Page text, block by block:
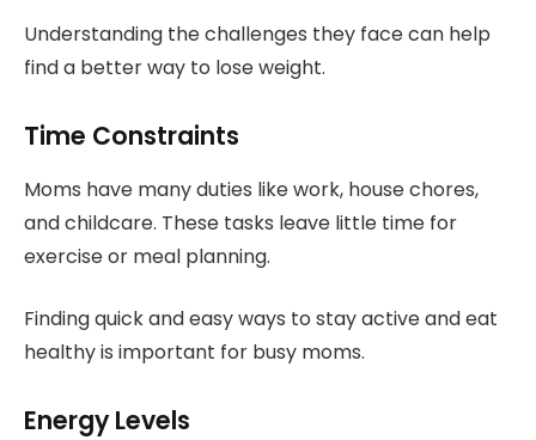
Understanding the challenges they face can help
find a better way to lose weight.
Time Constraints
Moms have many duties like work, house chores,
and childcare. These tasks leave little time for
exercise or meal planning.
Finding quick and easy ways to stay active and eat
healthy is important for busy moms.
Energy Levels